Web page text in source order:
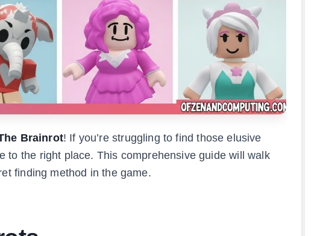
Brainrot! If you’re struggling to find those elusive
to the right place. This comprehensive guide will walk
finding method in the game.